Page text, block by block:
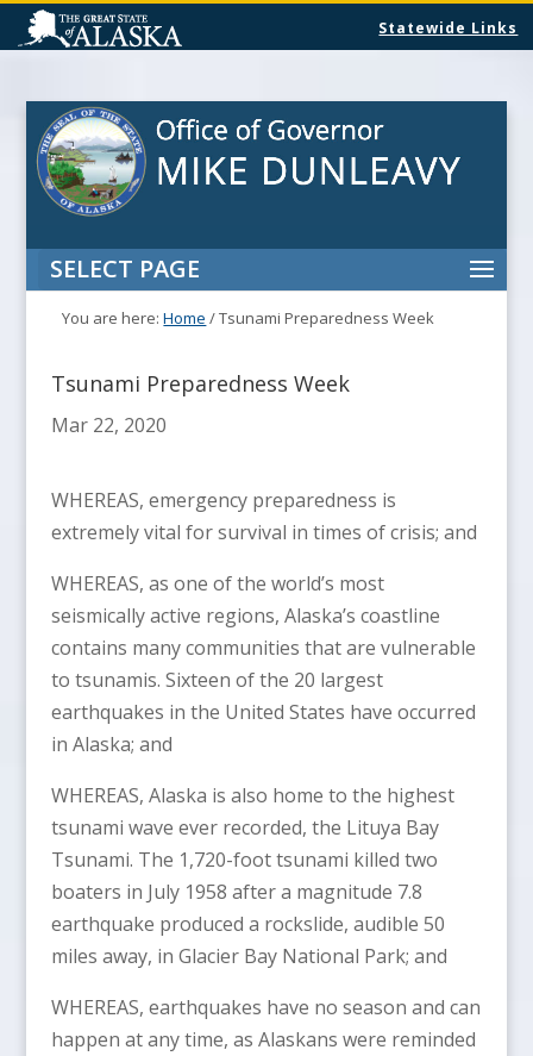
Statewide Links
SELECT PAGE
You are here:Home /Tsunami Preparedness Week
Tsunami Preparedness Week
Mar 22, 2020
WHEREAS, emergency preparedness is
extremely vital for survival in times of crisis; and
WHEREAS, as one of the world’s most
seismically active regions, Alaska’s coastline
contains many communities that are vulnerable
to tsunamis. Sixteen of the 20 largest
earthquakes in the United States have occurred
in Alaska; and
WHEREAS, Alaska is also home to the highest
tsunami wave ever recorded, the Lituya Bay
Tsunami. The 1,720-foot tsunami killed two
boaters in July 1958 after a magnitude 7.8
earthquake produced a rockslide, audible 50
miles away, in Glacier Bay National Park; and
WHEREAS, earthquakes have no season and can
happen at any time, as Alaskans were reminded